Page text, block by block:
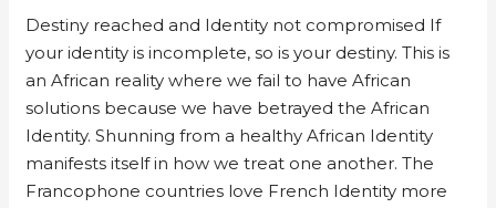
Destiny reached and Identity not compromised If
your identity is incomplete, so is your destiny. This is
an African reality where we fail to have African
solutions because we have betrayed the African
Identity. Shunning from a healthy African Identity
manifests itself in how we treat one another. The
Francophone countries love French Identity more
destiny